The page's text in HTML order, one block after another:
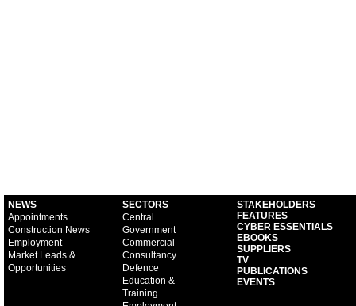
NEWS
Appointments
Construction News
Employment
Market Leads &
Opportunities
SECTORS
Central
Government
Commercial
Consultancy
Defence
Education &
Training
STAKEHOLDERS
FEATURES
CYBER ESSENTIALS
EBOOKS
SUPPLIERS
TV
PUBLICATIONS
EVENTS